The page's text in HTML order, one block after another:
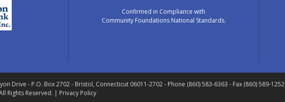
Confirmed in Compliance with
Community Foundations National Standards.
Drive - P.O. Box 2702- Bristol, Connecticut 06011-2702- Phone (860) 583-6363 - Fax (860) 589-1252
Rights Reserved. | Privacy Policy